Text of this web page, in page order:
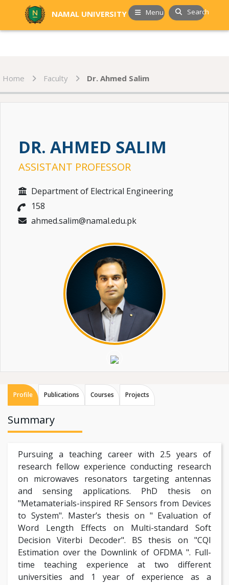
NAMAL UNIVERSITY Menu Search
Home Faculty Dr. Ahmed Salim
DR. AHMED SALIM
ASSISTANT PROFESSOR
Department of Electrical Engineering
158
ahmed.salim@namal.edu.pk
Profile Publications Courses Projects
Summary
Pursuing a teaching career with 2.5 years of
research fellow experience conducting research
on microwaves resonators targeting antennas
and sensing applications. PhD thesis on
"Metamaterials-inspired RF Sensors from Devices
to System". Master’s thesis on " Evaluation of
Word Length Effects on Multi-standard Soft
Decision Viterbi Decoder". BS thesis on "CQI
Estimation over the Downlink of OFDMA ". Full-
time teaching experience at two different
universities and 1 year of experience as a